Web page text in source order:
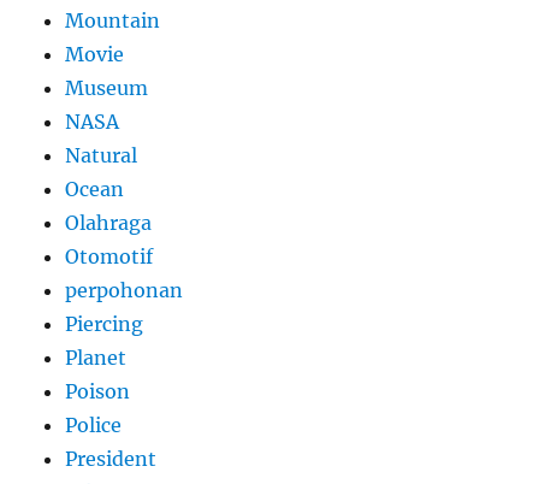
Mountain
Movie
Museum
NASA
Natural
Ocean
Olahraga
Otomotif
perpohonan
Piercing
Planet
Poison
Police
President